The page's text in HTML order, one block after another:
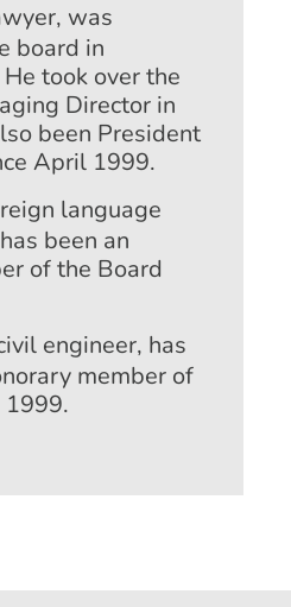
was
board in
took over the
Director in
been President
April 1999.
language
been an
of the Board
engineer, has
member of
1999.